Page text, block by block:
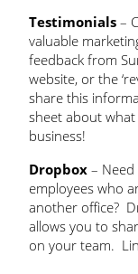
Testimonials–
valuable
feedback from
website, or the
share this
sheet about
business!
Dropbox–
employees who
another office?
allows you to
on your team.